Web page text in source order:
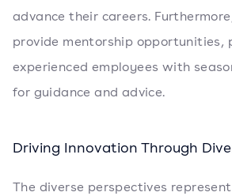
advance their careers.
provide mentorship opportunities,
experienced employees with
for guidance and advice.
Driving Innovation Through
The diverse perspectives